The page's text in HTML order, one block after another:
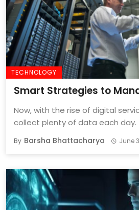
TECHNOLOGY
Smart Strategies to
Business Data for Long-
Now, with the rise of digital
collect plenty of data each day.
By Barsha Bhattacharya June